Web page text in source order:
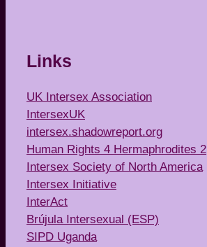
Links
UK Intersex Association
IntersexUK
intersex.shadowreport.org
Human Rights 4 Hermaphrodites 2
Intersex Society of North America
Intersex Initiative
InterAct
Brújula Intersexual (ESP)
SIPD Uganda